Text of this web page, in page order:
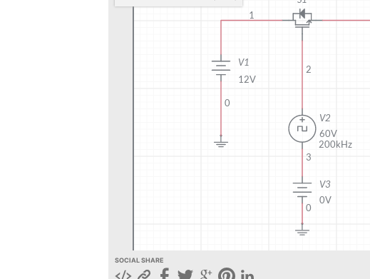
SOCIAL SHARE